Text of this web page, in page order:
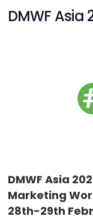
DMWF Asia
DMWF Asia
Marketing
28th-29th